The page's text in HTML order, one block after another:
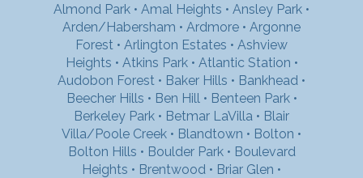
Almond Park • Amal Heights • Ansley Park •
Arden/Habersham • Ardmore • Argonne
Forest • Arlington Estates • Ashview
Heights • Atkins Park• Atlantic Station •
Audobon Forest • Baker Hills • Bankhead •
Beecher Hills • Ben Hill • Benteen Park•
Berkeley Park • Betmar LaVilla • Blair
Villa/Poole Creek • Blandtown • Bolton •
Bolton Hills • Boulder Park• Boulevard
Heights • Brentwood • Briar Glen •